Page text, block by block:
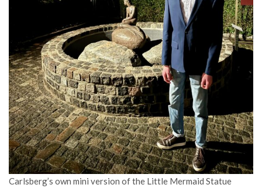
Carlsberg’s own mini version of the Little Mermaid Statue